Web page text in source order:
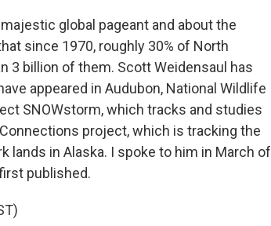
global pageant and about the
since 1970, roughly 30% of North
3 billion of them. Scott Weidensaul has
appeared in Audubon, National Wildlife
SNOWstorm, which tracks and studies
project, which is tracking the
lands in Alaska. I spoke to him in March of
published.